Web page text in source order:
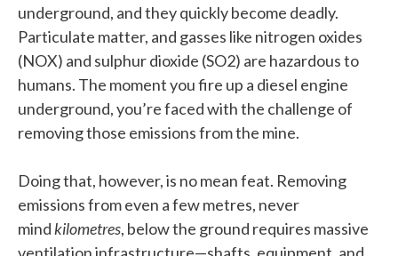
underground, and they quickly become deadly.
Particulate matter, and gasses like nitrogen oxides
(NOX) and sulphur dioxide (SO2) are hazardous to
humans. The moment you fire up a diesel engine
underground, you’re faced with the challenge of
removing those emissions from the mine.
Doing that, however, is no mean feat. Removing
emissions from even a few metres, never
mind kilometres, below the ground requires massive